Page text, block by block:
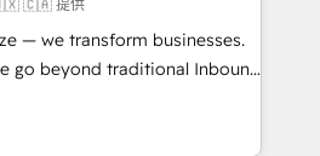
avec vos logiciels
utilisateurs 🎓
🇨🇦 提供
— we transform businesses.
go beyond traditional Inbound
methodologies:
they form a powerful